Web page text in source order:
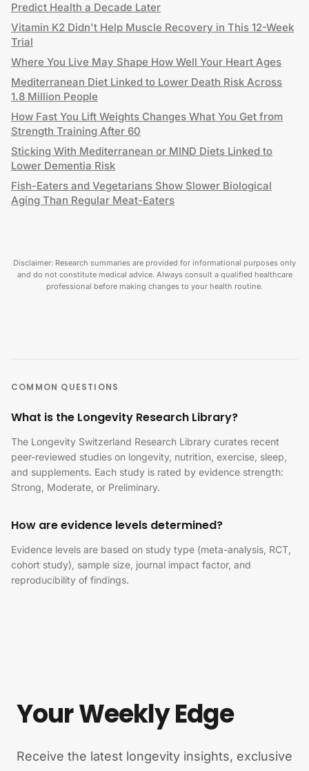
Predict Health a Decade Later
Vitamin K2 Didn't Help Muscle Recovery in This 12-Week
Trial
Where You Live May Shape How Well Your Heart Ages
Mediterranean Diet Linked to Lower Death Risk Across
1.8 Million People
How Fast You Lift Weights Changes What You Get from
Strength Training After 60
Sticking With Mediterranean or MIND Diets Linked to
Lower Dementia Risk
Fish-Eaters and Vegetarians Show Slower Biological
Aging Than Regular Meat-Eaters
Disclaimer: Research summaries are provided for informational purposes only
and do not constitute medical advice. Always consult a qualified healthcare
professional before making changes to your health routine.
COMMON QUESTIONS
What is the Longevity Research Library?
The Longevity Switzerland Research Library curates recent
peer-reviewed studies on longevity, nutrition, exercise, sleep,
and supplements. Each study is rated by evidence strength:
Strong, Moderate, or Preliminary.
How are evidence levels determined?
Evidence levels are based on study type (meta-analysis, RCT,
cohort study), sample size, journal impact factor, and
reproducibility of findings.
Your Weekly Edge
Receive the latest longevity insights, exclusive